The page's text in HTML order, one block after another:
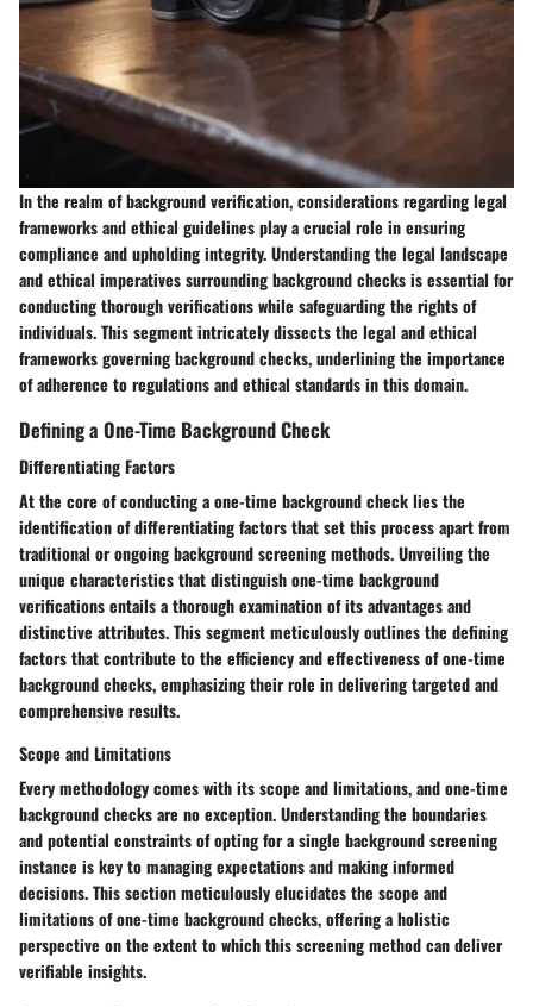
In the realm of background verification, considerations regarding legal
frameworks and ethical guidelines play a crucial role in ensuring
compliance and upholding integrity. Understanding the legal landscape
and ethical imperatives surrounding background checks is essential for
conducting thorough verifications while safeguarding the rights of
individuals. This segment intricately dissects the legal and ethical
frameworks governing background checks, underlining the importance
of adherence to regulations and ethical standards in this domain.
Defining a One-Time Background Check
Differentiating Factors
At the core of conducting a one-time background check lies the
identification of differentiating factors that set this process apart from
traditional or ongoing background screening methods. Unveiling the
unique characteristics that distinguish one-time background
verifications entails a thorough examination of its advantages and
distinctive attributes. This segment meticulously outlines the defining
factors that contribute to the efficiency and effectiveness of one-time
background checks, emphasizing their role in delivering targeted and
comprehensive results.
Scope and Limitations
Every methodology comes with its scope and limitations, and one-time
background checks are no exception. Understanding the boundaries
and potential constraints of opting for a single background screening
instance is key to managing expectations and making informed
decisions. This section meticulously elucidates the scope and
limitations of one-time background checks, offering a holistic
perspective on the extent to which this screening method can deliver
verifiable insights.